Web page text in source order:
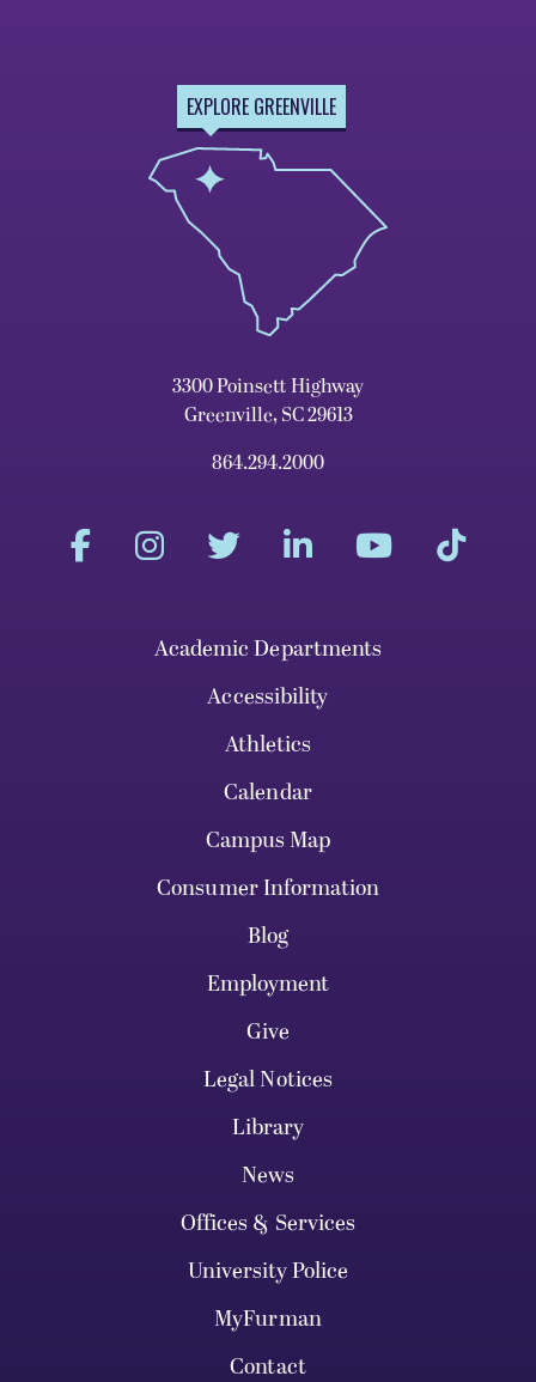
EXPLORE GREENVILLE
3300 Poinsett Highway
Greenville, SC 29613
864.294.2000
Academic Departments
Accessibility
Athletics
Calendar
Campus Map
Consumer Information
Blog
Employment
Give
Legal Notices
Library
News
Offices & Services
University Police
MyFurman
Contact